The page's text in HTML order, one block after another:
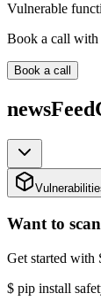
Vulnerable
Book a call with
Book a call
Want to
Get started with
$ pip install